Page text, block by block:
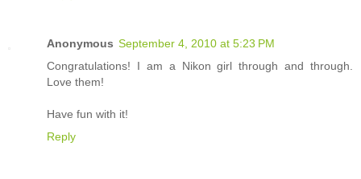
Anonymous September 4, 2010 at 5:23 PM
Congratulations! I am a Nikon girl through and through.
Love them!
Have fun with it!
Reply